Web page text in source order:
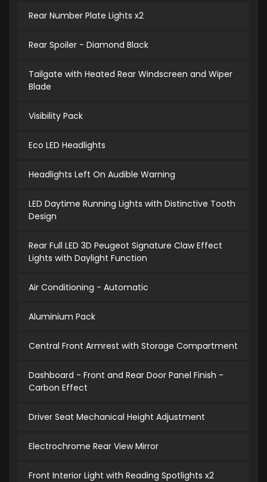
Rear Number Plate Lights x2
Rear Spoiler - Diamond Black
Tailgate with Heated Rear Windscreen and Wiper
Blade
Visibility Pack
Eco LED Headlights
Headlights Left On Audible Warning
LED Daytime Running Lights with Distinctive Tooth
Design
Rear Full LED 3D Peugeot Signature Claw Effect
Lights with Daylight Function
Air Conditioning - Automatic
Aluminium Pack
Central Front Armrest with Storage Compartment
Dashboard - Front and Rear Door Panel Finish -
Carbon Effect
Driver Seat Mechanical Height Adjustment
Electrochrome Rear View Mirror
Front Interior Light with Reading Spotlights x2